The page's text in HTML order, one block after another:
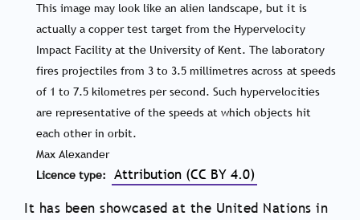
This image may look like an alien landscape, but it is
actually a copper test target from the Hypervelocity
Impact Facility at the University of Kent. The laboratory
fires projectiles from 3 to 3.5 millimetres across at speeds
of 1 to 7.5 kilometres per second. Such hypervelocities
are representative of the speeds at which objects hit
each other in orbit.
Max Alexander
Licence type
Attribution (CC BY 4.0)
It has been showcased at the United Nations in